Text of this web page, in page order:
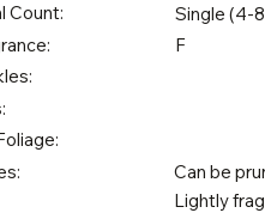
Count:
Single (4-
F
Can be
Lightly